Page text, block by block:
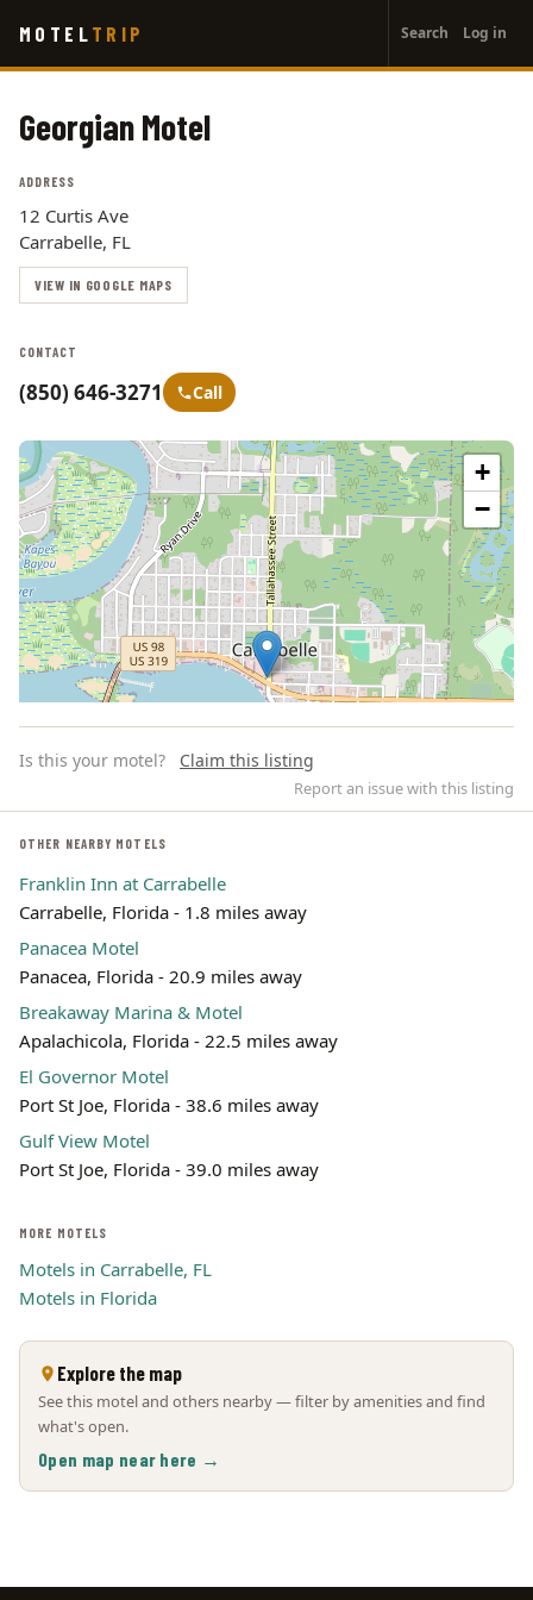
main
MOTEL TRIP
account
menu
Search Log in
Georgian Motel
ADDRESS
12 Curtis Ave
Carrabelle, FL
VIEW IN GOOGLE MAPS
CONTACT
(850) 646-3271 Call
+
−
Leaflet | ©
Is this your motel? Claim this listing
Report an issue with this listing
OTHER NEARBY MOTELS
Franklin Inn at Carrabelle
Carrabelle, Florida - 1.8 miles away
Panacea Motel
Panacea, Florida - 20.9 miles away
Breakaway Marina & Motel
Apalachicola, Florida - 22.5 miles away
El Governor Motel
Port St Joe, Florida - 38.6 miles away
Gulf View Motel
Port St Joe, Florida - 39.0 miles away
MORE MOTELS
Motels in Carrabelle, FL
Motels in Florida
Explore the map
See this motel and others nearby — filter by amenities and find
what's open.
Open map near here →